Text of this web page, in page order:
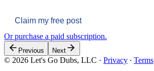
Claim my free post
Or purchase a paid subscription.
Previous Next
© 2026 Let's Go Dubs, LLC · Privacy ∙ Terms